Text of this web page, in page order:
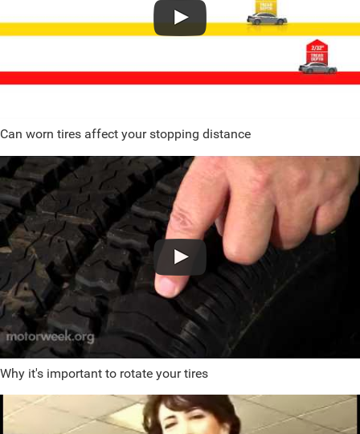
Can worn tires affect your stopping distance
Why it's important to rotate your tires